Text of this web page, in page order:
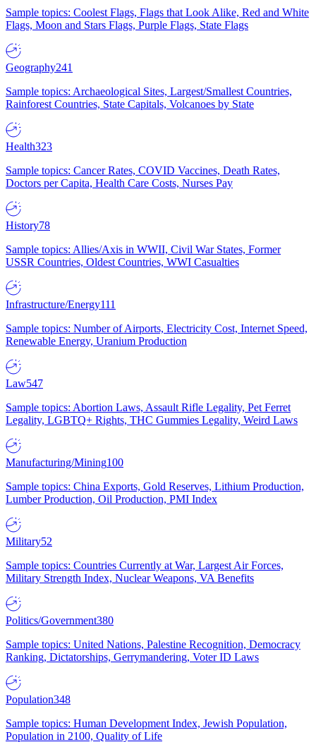
Sample topics: Coolest Flags, Flags that Look Alike, Red and White
Flags, Moon and Stars Flags, Purple Flags, State Flags
Geography241
Sample topics: Archaeological Sites, Largest/Smallest Countries,
Rainforest Countries, State Capitals, Volcanoes by State
Health323
Sample topics: Cancer Rates, COVID Vaccines, Death Rates,
Doctors per Capita, Health Care Costs, Nurses Pay
History78
Sample topics: Allies/Axis in WWII, Civil War States, Former
USSR Countries, Oldest Countries, WWI Casualties
Infrastructure/Energy111
Sample topics: Number of Airports, Electricity Cost, Internet Speed,
Renewable Energy, Uranium Production
Law547
Sample topics: Abortion Laws, Assault Rifle Legality, Pet Ferret
Legality, LGBTQ+ Rights, THC Gummies Legality, Weird Laws
Manufacturing/Mining100
Sample topics: China Exports, Gold Reserves, Lithium Production,
Lumber Production, Oil Production, PMI Index
Military52
Sample topics: Countries Currently at War, Largest Air Forces,
Military Strength Index, Nuclear Weapons, VA Benefits
Politics/Government380
Sample topics: United Nations, Palestine Recognition, Democracy
Ranking, Dictatorships, Gerrymandering, Voter ID Laws
Population348
Sample topics: Human Development Index, Jewish Population,
Population in 2100, Quality of Life